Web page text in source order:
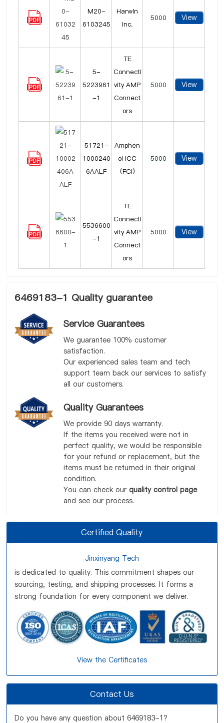
M20-
6103245
Harwin
Inc.
5000 View
5-
5223961
-1
TE
Connecti
vity AMP
Connect
ors
5000 View
51721-
1000240
6AALF
Amphen
ol ICC
(FCI)
5000 View
5536600
-1
TE
Connecti
vity AMP
Connect
ors
5000 View
6469183-1 Quality guarantee
Service Guarantees
We guarantee 100% customer
satisfaction.
Our experienced sales team and tech
support team back our services to satisfy
all our customers.
Quality Guarantees
We provide 90 days warranty.
If the items you received were not in
perfect quality, we would be responsible
for your refund or replacement, but the
items must be returned in their original
condition.
You can check our quality control page
and see our process.
Certified Quality
Jinxinyang Tech
is dedicated to quality. This commitment shapes our
sourcing, testing, and shipping processes. It forms a
strong foundation for every component we deliver.
View the Certificates
Contact Us
Do you have any question about 6469183-1?